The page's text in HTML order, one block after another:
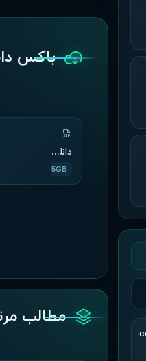
باکس
دانلود دوره
1.5GB
مطالب